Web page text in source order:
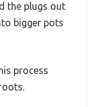
the plugs out
bigger pots
process